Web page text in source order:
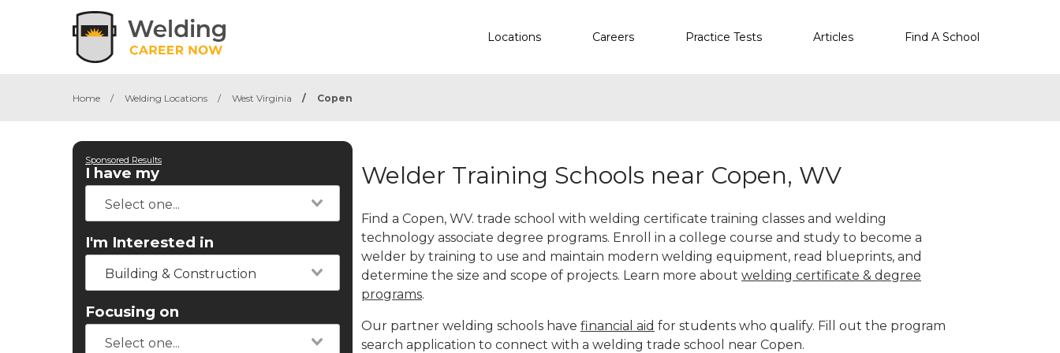
Locations Careers Practice Tests Articles Find A School
Home / Welding Locations / West Virginia / Copen
Sponsored Results
I have my
I'm Interested in
Building & Construction
Focusing on
Welder Training Schools near Copen, WV
Find a Copen, WV. trade school with welding certificate training classes and welding
technology associate degree programs. Enroll in a college course and study to become a
welder by training to use and maintain modern welding equipment, read blueprints, and
determine the size and scope of projects. Learn more about welding certificate & degree
programs.
Our partner welding schools have financial aid for students who qualify. Fill out the program
search application to connect with a welding trade school near Copen.